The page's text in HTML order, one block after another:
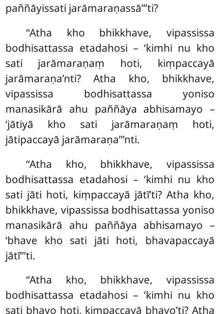
paññāyissati jarāmaraṇassā’’’ti?
‘‘Atha kho bhikkhave, vipassissa
bodhisattassa etadahosi – ‘kimhi nu kho
sati jarāmaraṇaṃ hoti, kiṃpaccayā
jarāmaraṇa’nti? Atha kho, bhikkhave,
vipassissa bodhisattassa yoniso
manasikārā ahu paññāya abhisamayo –
‘jātiyā kho sati jarāmaraṇaṃ hoti,
jātipaccayā jarāmaraṇa’’’nti.
‘‘Atha kho, bhikkhave, vipassissa
bodhisattassa etadahosi – ‘kimhi nu kho
sati jāti hoti, kiṃpaccayā jātī’ti? Atha kho,
bhikkhave, vipassissa bodhisattassa yoniso
manasikārā ahu paññāya abhisamayo –
‘bhave kho sati jāti hoti, bhavapaccayā
jātī’’’ti.
‘‘Atha kho, bhikkhave, vipassissa
bodhisattassa etadahosi – ‘kimhi nu kho
sati bhavo hoti, kiṃpaccayā bhavo’ti? Atha